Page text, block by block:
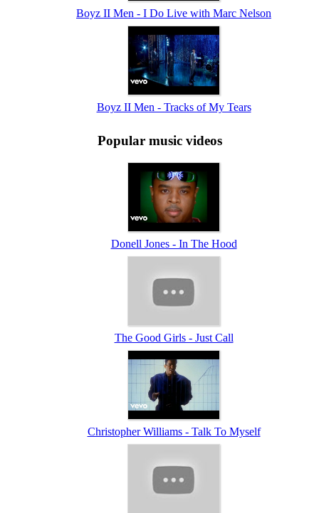
Boyz II Men - I Do Live with Marc Nelson
Boyz II Men - Tracks of My Tears
Popular music videos
Donell Jones - In The Hood
The Good Girls - Just Call
Christopher Williams - Talk To Myself